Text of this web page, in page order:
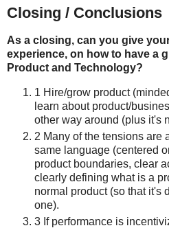
Closing / Conclusions
As a closing, can you give
experience, on how to have a
Product and Technology?
1 Hire/grow product
learn about product/
other way around (plus it's
2 Many of the tensions are
same language (centered
product boundaries, clear
clearly defining what is a
normal product (so that it's
one).
3 If performance is